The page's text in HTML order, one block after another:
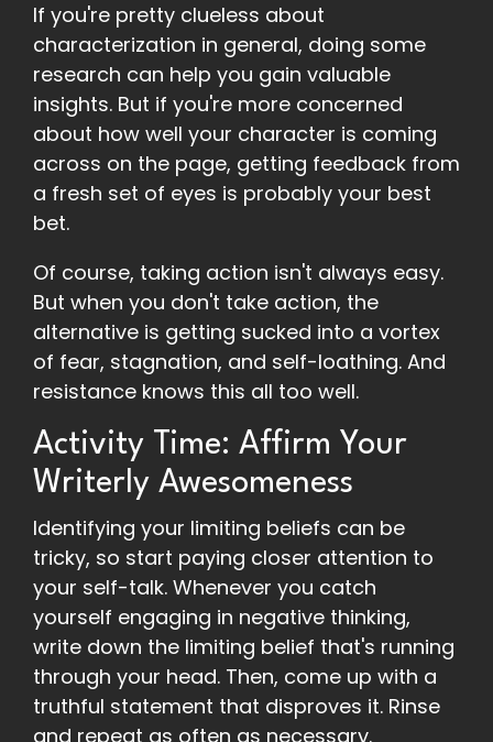
If you're pretty clueless about
characterization in general, doing some
research can help you gain valuable
insights. But if you're more concerned
about how well your character is coming
across on the page, getting feedback from
a fresh set of eyes is probably your best
bet.
Of course, taking action isn't always easy.
But when you don't take action, the
alternative is getting sucked into a vortex
of fear, stagnation, and self-loathing. And
resistance knows this all too well.
Activity Time: Affirm Your
Writerly Awesomeness
Identifying your limiting beliefs can be
tricky, so start paying closer attention to
your self-talk. Whenever you catch
yourself engaging in negative thinking,
write down the limiting belief that's running
through your head. Then, come up with a
truthful statement that disproves it. Rinse
and repeat as often as necessary.